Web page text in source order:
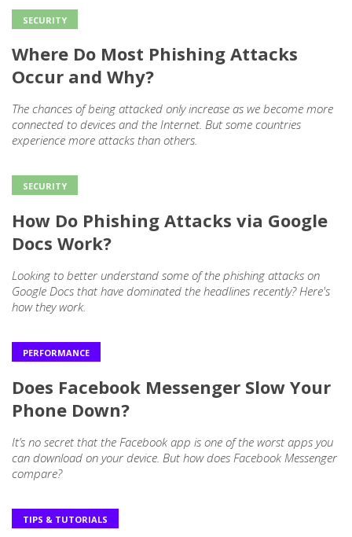
SECURITY
Where Do Most Phishing Attacks
Occur and Why?
The chances of being attacked only increase as we become more
connected to devices and the Internet. But some countries
experience more attacks than others.
SECURITY
How Do Phishing Attacks via Google
Docs Work?
Looking to better understand some of the phishing attacks on
Google Docs that have dominated the headlines recently? Here's
how they work.
PERFORMANCE
Does Facebook Messenger Slow Your
Phone Down?
It’s no secret that the Facebook app is one of the worst apps you
can download on your device. But how does Facebook Messenger
compare?
TIPS & TUTORIALS